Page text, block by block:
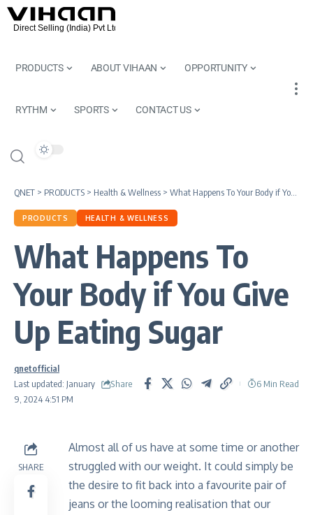
PRODUCTS ABOUT VIHAAN OPPORTUNITY
RYTHM SPORTS CONTACT US
QNET > PRODUCTS > Health & Wellness > What Happens To Your Body if You Give Up Eating Sugar
PRODUCTS HEALTH & WELLNESS
What Happens To
Your Body if You Give
Up Eating Sugar
Last updated: January
9, 2024 4:51 PM
qnetofficial
Share
6 Min Read
SHARE
Almost all of us have at some time or another
struggled with our weight. It could simply be
the desire to fit back into a favourite pair of
jeans or the looming realisation that our